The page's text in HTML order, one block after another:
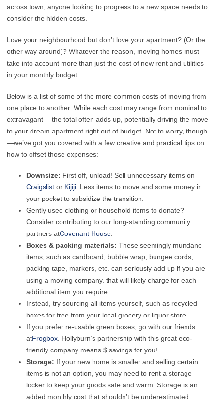
across town, anyone looking to progress to a new space needs to
consider the hidden costs.
Love your neighbourhood but don’t love your apartment? (Or the
other way around)? Whatever the reason, moving homes must
take into account more than just the cost of new rent and utilities
in your monthly budget.
Below is a list of some of the more common costs of moving from
one place to another. While each cost may range from nominal to
extravagant —the total often adds up, potentially driving the move
to your dream apartment right out of budget. Not to worry, though
—we’ve got you covered with a few creative and practical tips on
how to offset those expenses:
Downsize: First off, unload! Sell unnecessary items on
Craigslist or Kijiji. Less items to move and some money in
your pocket to subsidize the transition.
Gently used clothing or household items to donate?
Consider contributing to our long-standing community
partners atCovenant House.
Boxes & packing materials: These seemingly mundane
items, such as cardboard, bubble wrap, bungee cords,
packing tape, markers, etc. can seriously add up if you are
using a moving company, that will likely charge for each
additional item you require.
Instead, try sourcing all items yourself, such as recycled
boxes for free from your local grocery or liquor store.
If you prefer re-usable green boxes, go with our friends
atFrogbox. Hollyburn’s partnership with this great eco-
friendly company means $ savings for you!
Storage: If your new home is smaller and selling certain
items is not an option, you may need to rent a storage
locker to keep your goods safe and warm. Storage is an
added monthly cost that shouldn’t be underestimated.